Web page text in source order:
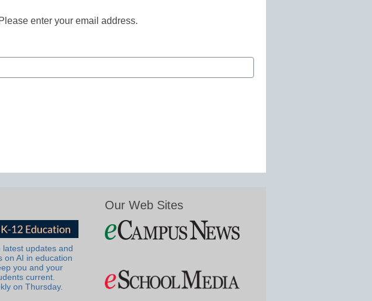
Please enter your email address.
latest updates and
on AI in education
you and your
current.
on Thursday.
Our Web Sites